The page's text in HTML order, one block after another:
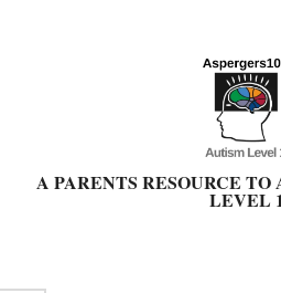
A PARENTS RESOURCE TO
LEVEL